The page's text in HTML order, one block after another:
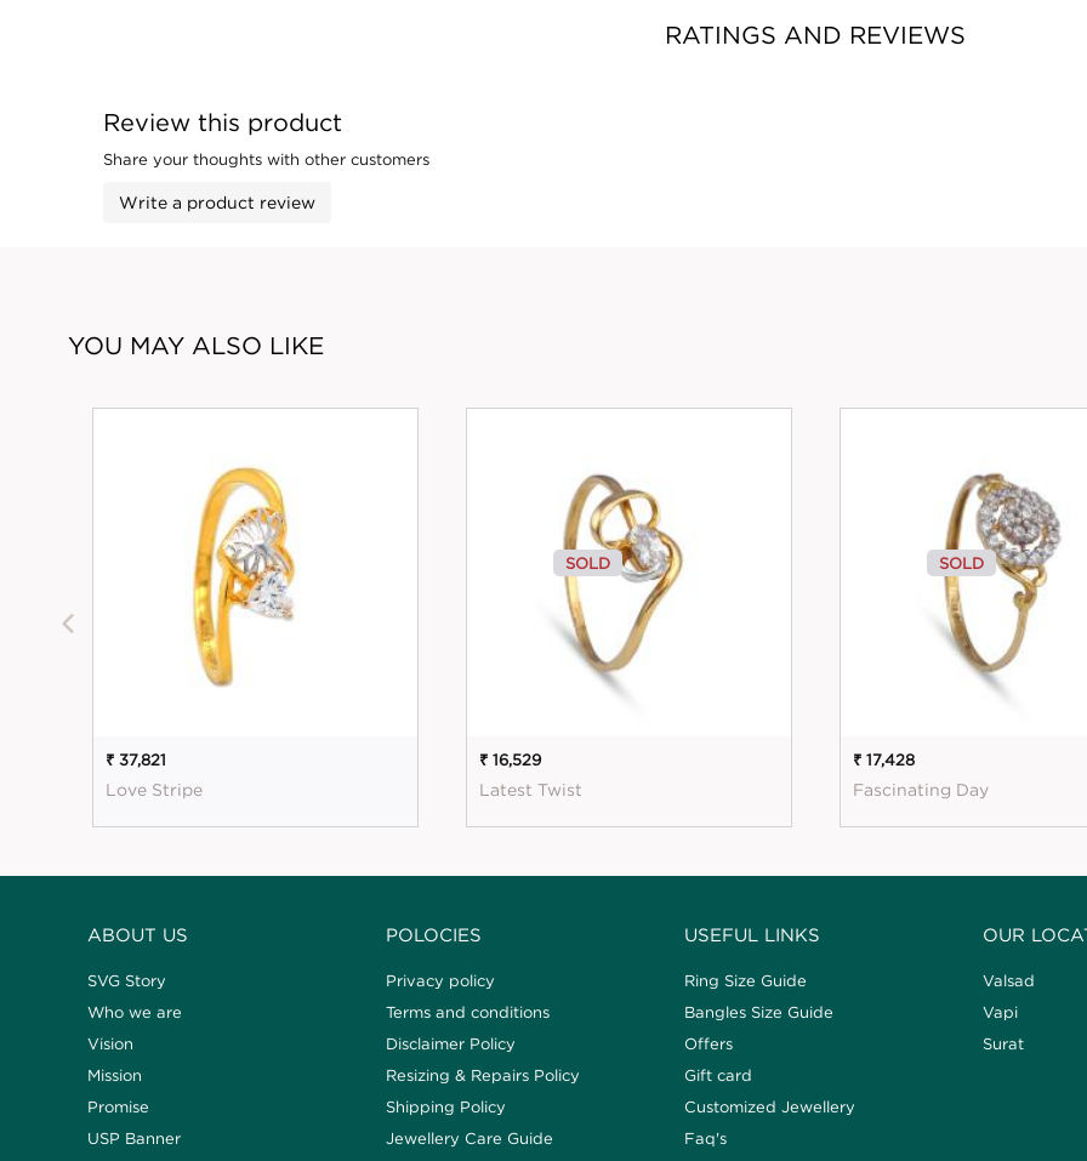
RATINGS AND REVIEWS
Review this product
Share your thoughts with other customers
Write a product review
YOU MAY ALSO LIKE
₹ 37,821
Love Stripe
SOLD
₹ 16,529
Latest Twist
SOLD
₹ 17,428
Fascinating Day
ABOUT US
SVG Story
Who we are
Vision
Mission
Promise
USP Banner
POLOCIES
Privacy policy
Terms and conditions
Disclaimer Policy
Resizing & Repairs Policy
Shipping Policy
Jewellery Care Guide
USEFUL LINKS
Ring Size Guide
Bangles Size Guide
Offers
Gift card
Customized Jewellery
Faq's
OUR
Valsad
Vapi
Surat